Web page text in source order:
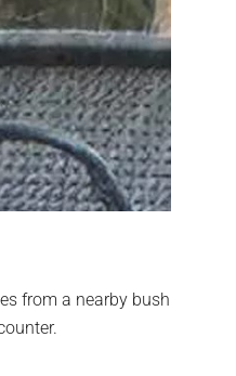
from a nearby bush